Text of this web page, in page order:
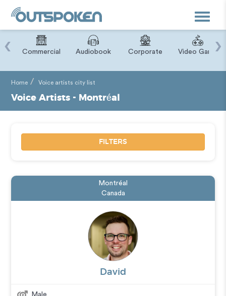
Toggle
Commercial Audiobook Corporate Video Game
‹ ›
Home Voice artists city list
Voice Artists - Montréal
FILTERS
Montréal
Canada
David
Male